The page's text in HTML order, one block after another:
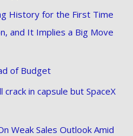
History for the First Time
and It Implies a Big Move
of Budget
in capsule but SpaceX
Weak Sales Outlook Amid